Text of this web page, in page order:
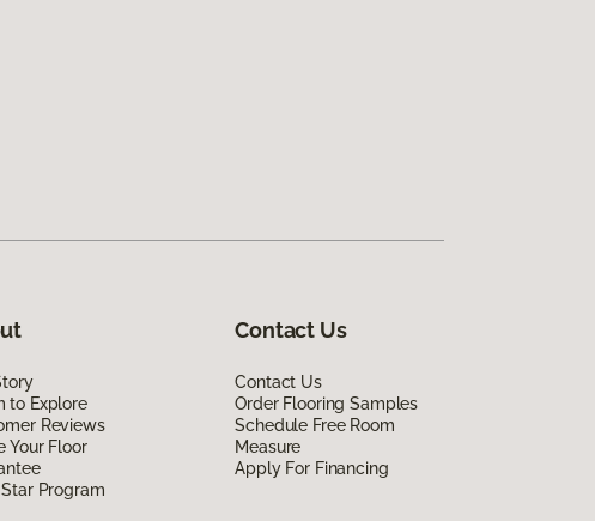
to Explore
Reviews
Your Floor
Program
Contact Us
Contact Us
Order Flooring Samples
Schedule Free Room
Measure
Apply For Financing